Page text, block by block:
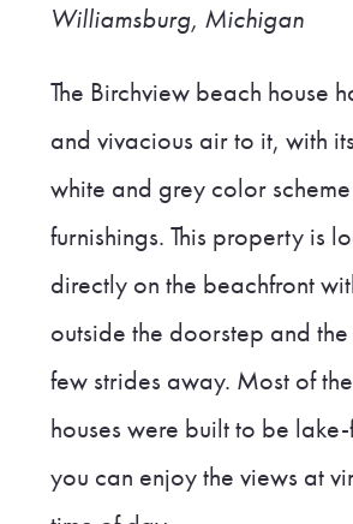
Williamsburg, Michigan
The Birchview beach house
and vivacious air to it, with
white and grey color
furnishings. This property is
directly on the beachfront
outside the doorstep and
few strides away. Most of
houses were built to be
you can enjoy the views at